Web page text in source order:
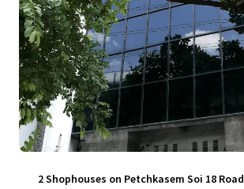
2 Shophouses on Petchkasem Soi 18 Road